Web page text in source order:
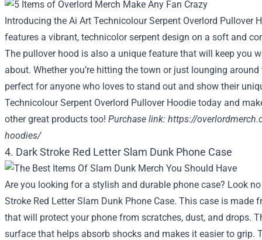
Introducing the Ai Art Technicolour Serpent Overlord Pullover
features a vibrant, technicolor serpent design on a soft and
The pullover hood is also a unique feature that will keep you
about. Whether you’re hitting the town or just lounging
perfect for anyone who loves to stand out and show their
Technicolour Serpent Overlord Pullover Hoodie today and
other great products too! Purchase link: https://
hoodies/
4. Dark Stroke Red Letter Slam Dunk Phone Case
Are you looking for a stylish and durable phone case? Look
Stroke Red Letter Slam Dunk Phone Case. This case is made
that will protect your phone from scratches, dust, and drops.
surface that helps absorb shocks and makes it easier to grip.